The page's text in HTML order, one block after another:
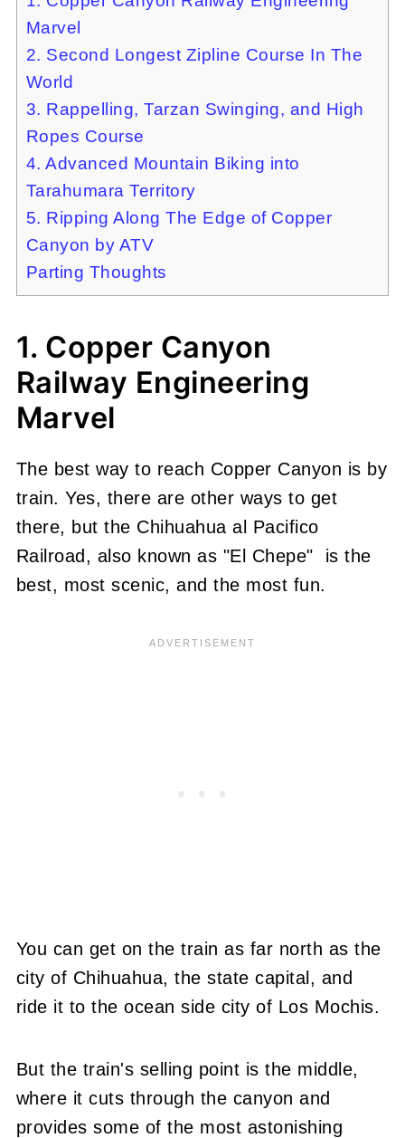
Marvel
2. Second Longest Zipline Course In The
World
3. Rappelling, Tarzan Swinging, and High
Ropes Course
4. Advanced Mountain Biking into
Tarahumara Territory
5. Ripping Along The Edge of Copper
Canyon by ATV
Parting Thoughts
1. Copper Canyon
Railway Engineering
Marvel
The best way to reach Copper Canyon is by
train. Yes, there are other ways to get
there, but the Chihuahua al Pacifico
Railroad, also known as "El Chepe" is the
best, most scenic, and the most fun.
You can get on the train as far north as the
city of Chihuahua, the state capital, and
ride it to the ocean side city of Los Mochis.
But the train's selling point is the middle,
where it cuts through the canyon and
provides some of the most astonishing